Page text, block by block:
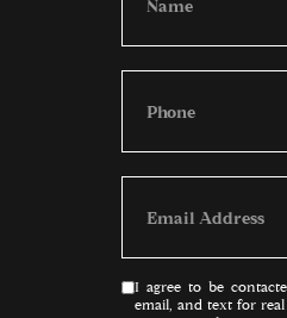
I agree to be
email, and text for real